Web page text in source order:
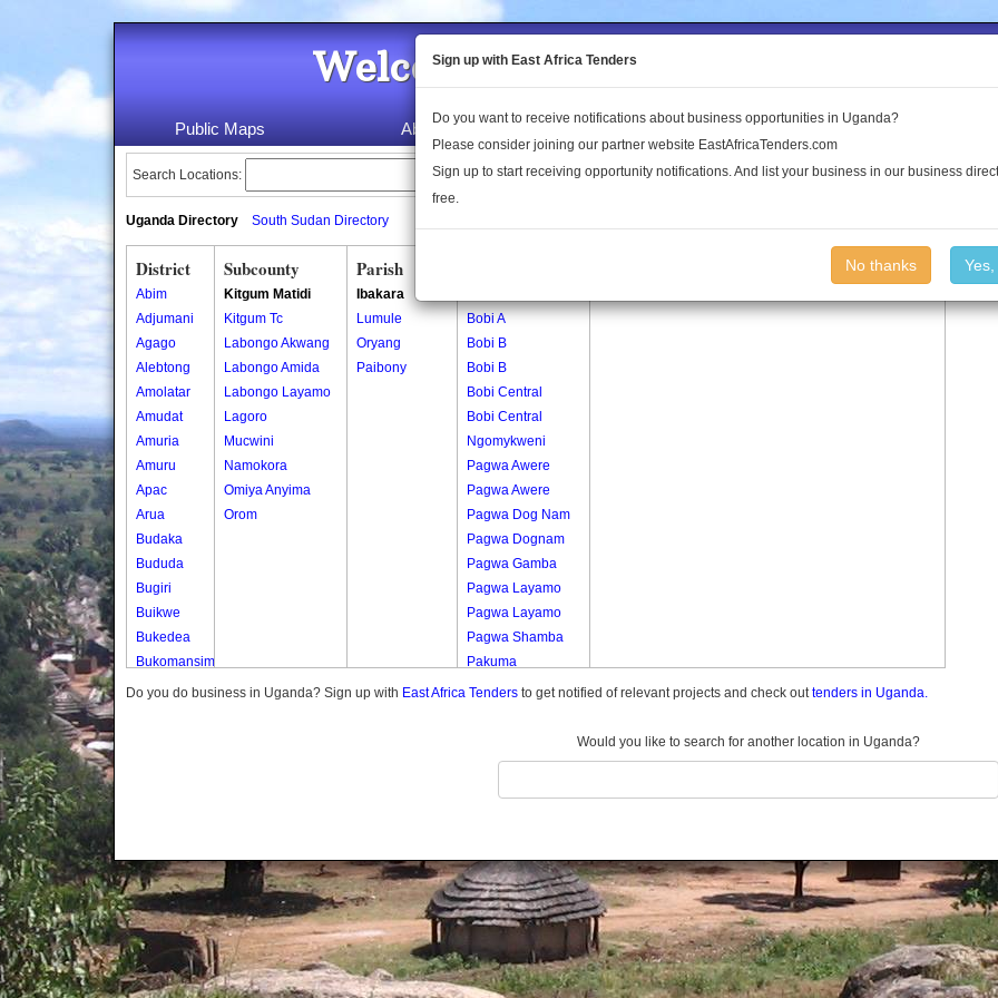
Welcome to the Land Conflict
Public Maps About Us Publications Log In
Search Locations:
Uganda Directory South Sudan Directory
District
Abim
Adjumani
Agago
Alebtong
Amolatar
Amudat
Amuria
Amuru
Apac
Arua
Budaka
Bududa
Bugiri
Buikwe
Bukedea
Bukomansimbi
Bukwo
Butambala
Buvuma
Buyende
Dokolo
Gomba
Gulu
Subcounty
Kitgum Matidi
Kitgum Tc
Labongo Akwang
Labongo Amida
Labongo Layamo
Lagoro
Mucwini
Namokora
Omiya Anyima
Orom
Parish
Ibakara
Lumule
Oryang
Paibony
Bobi A
Bobi B
Bobi B
Bobi Central
Bobi Central
Ngomykweni
Pagwa Awere
Pagwa Awere
Pagwa Dog Nam
Pagwa Dognam
Pagwa Gamba
Pagwa Layamo
Pagwa Layamo
Pagwa Shamba
Pakuma
Pakumu Kamdini
Pakumu Jang Yat
Parwech Alango
Parwech Lajul
Parwech Lujul
Parwech Te
Gweng
Parwech Tegweng
Do you do business in Uganda? Sign up with East Africa Tenders to get notified of relevant projects and check outtenders in Uganda.
Would you like to search for another location in Uganda?
Sign up with East Africa Tenders
Do you want to receive notifications about business opportunities in Uganda?
Please consider joining our partner website EastAfricaTenders.com
Sign up to start receiving opportunity notifications. And list your business in our business
free.
No thanks